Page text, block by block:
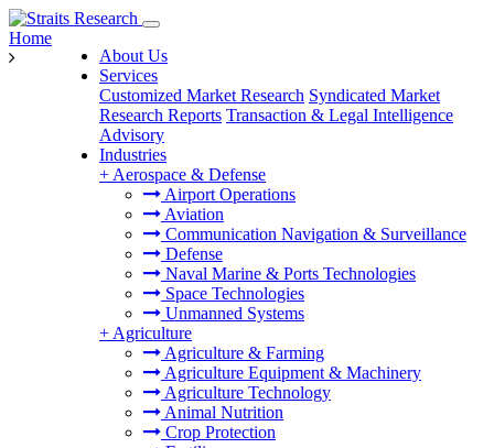
About Us
Services
Customized Market Research Syndicated Market
Research Reports Transaction & Legal Intelligence
Advisory
Industries
+ Aerospace & Defense
Airport Operations
Aviation
Communication Navigation & Surveillance
Defense
Naval Marine & Ports Technologies
Space Technologies
Unmanned Systems
+ Agriculture
Agriculture & Farming
Agriculture Equipment & Machinery
Agriculture Technology
Animal Nutrition
Crop Protection
Home